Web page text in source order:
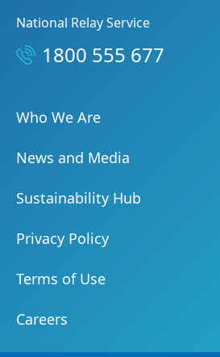
National Relay Service
1800 555 677
Who We Are
News and Media
Sustainability Hub
Privacy Policy
Terms of Use
Careers